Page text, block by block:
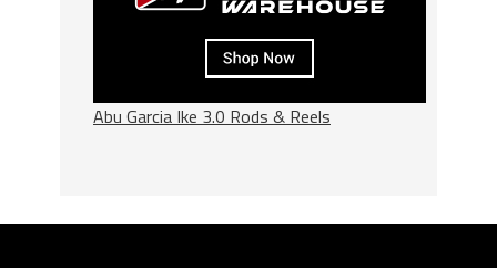
Abu Garcia Ike 3.0 Rods & Reels